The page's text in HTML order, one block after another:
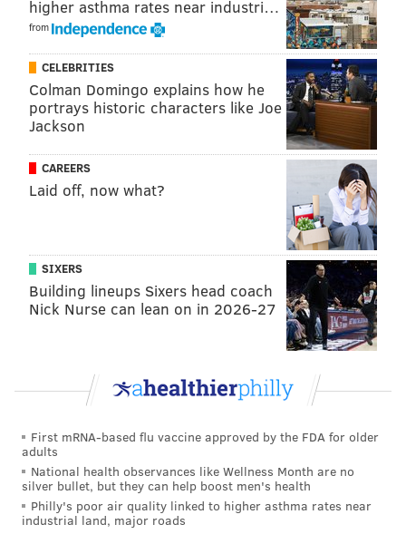
locations.
Location
Avon Grove Library 117
Chester County Government Services Center 601
Coatesville Area Public Library 501 E.
122
Easttown Library & Information Center
Honey Brook Community Library 687
Phoenixville Public Library
Parkesburg Free Library
Spring City Free Library
These drop off boxes will operate according to the
following schedule:
higher asthma rates near industri…
from
CELEBRITIES
Colman Domingo explains how he
portrays historic characters like Joe
Jackson
CAREERS
Laid off, now what?
SIXERS
Building lineups Sixers head coach
Nick Nurse can lean on in 2026-27
First mRNA-based flu vaccine approved by the FDA for older
adults
National health observances like Wellness Month are no
silver bullet, but they can help boost men's health
Philly's poor air quality linked to higher asthma rates near
industrial land, major roads